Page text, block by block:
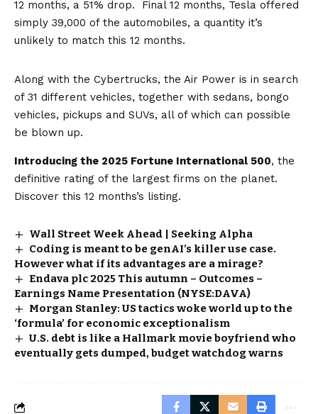
12 months, a 51% drop. Final 12 months, Tesla offered
simply 39,000 of the automobiles, a quantity it’s
unlikely to match this 12 months.
Along with the Cybertrucks, the Air Power is in search
of 31 different vehicles, together with sedans, bongo
vehicles, pickups and SUVs, all of which can possible
be blown up.
Introducing the 2025 Fortune International 500, the
definitive rating of the largest firms on the planet.
Discover this 12 months’s listing.
Wall Street Week Ahead | Seeking Alpha
Coding is meant to be genAI’s killer use case.
However what if its advantages are a mirage?
Endava plc 2025 This autumn – Outcomes –
Earnings Name Presentation (NYSE:DAVA)
Morgan Stanley: US tactics woke world up to the
‘formula’ for economic exceptionalism
U.S. debt is like a Hallmark movie boyfriend who
eventually gets dumped, budget watchdog warns